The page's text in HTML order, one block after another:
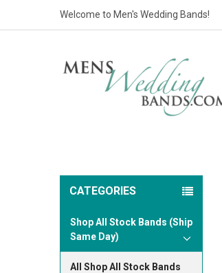
Welcome to Men's Wedding Bands!
CATEGORIES
Shop All Stock Bands (Ship
Same Day)
All Shop All Stock Bands